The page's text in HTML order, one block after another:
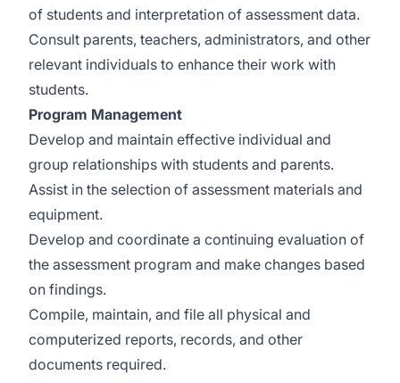
of students and interpretation of assessment data.
Consult parents, teachers, administrators, and other
relevant individuals to enhance their work with
students.
Program Management
Develop and maintain effective individual and
group relationships with students and parents.
Assist in the selection of assessment materials and
equipment.
Develop and coordinate a continuing evaluation of
the assessment program and make changes based
on findings.
Compile, maintain, and file all physical and
computerized reports, records, and other
documents required.